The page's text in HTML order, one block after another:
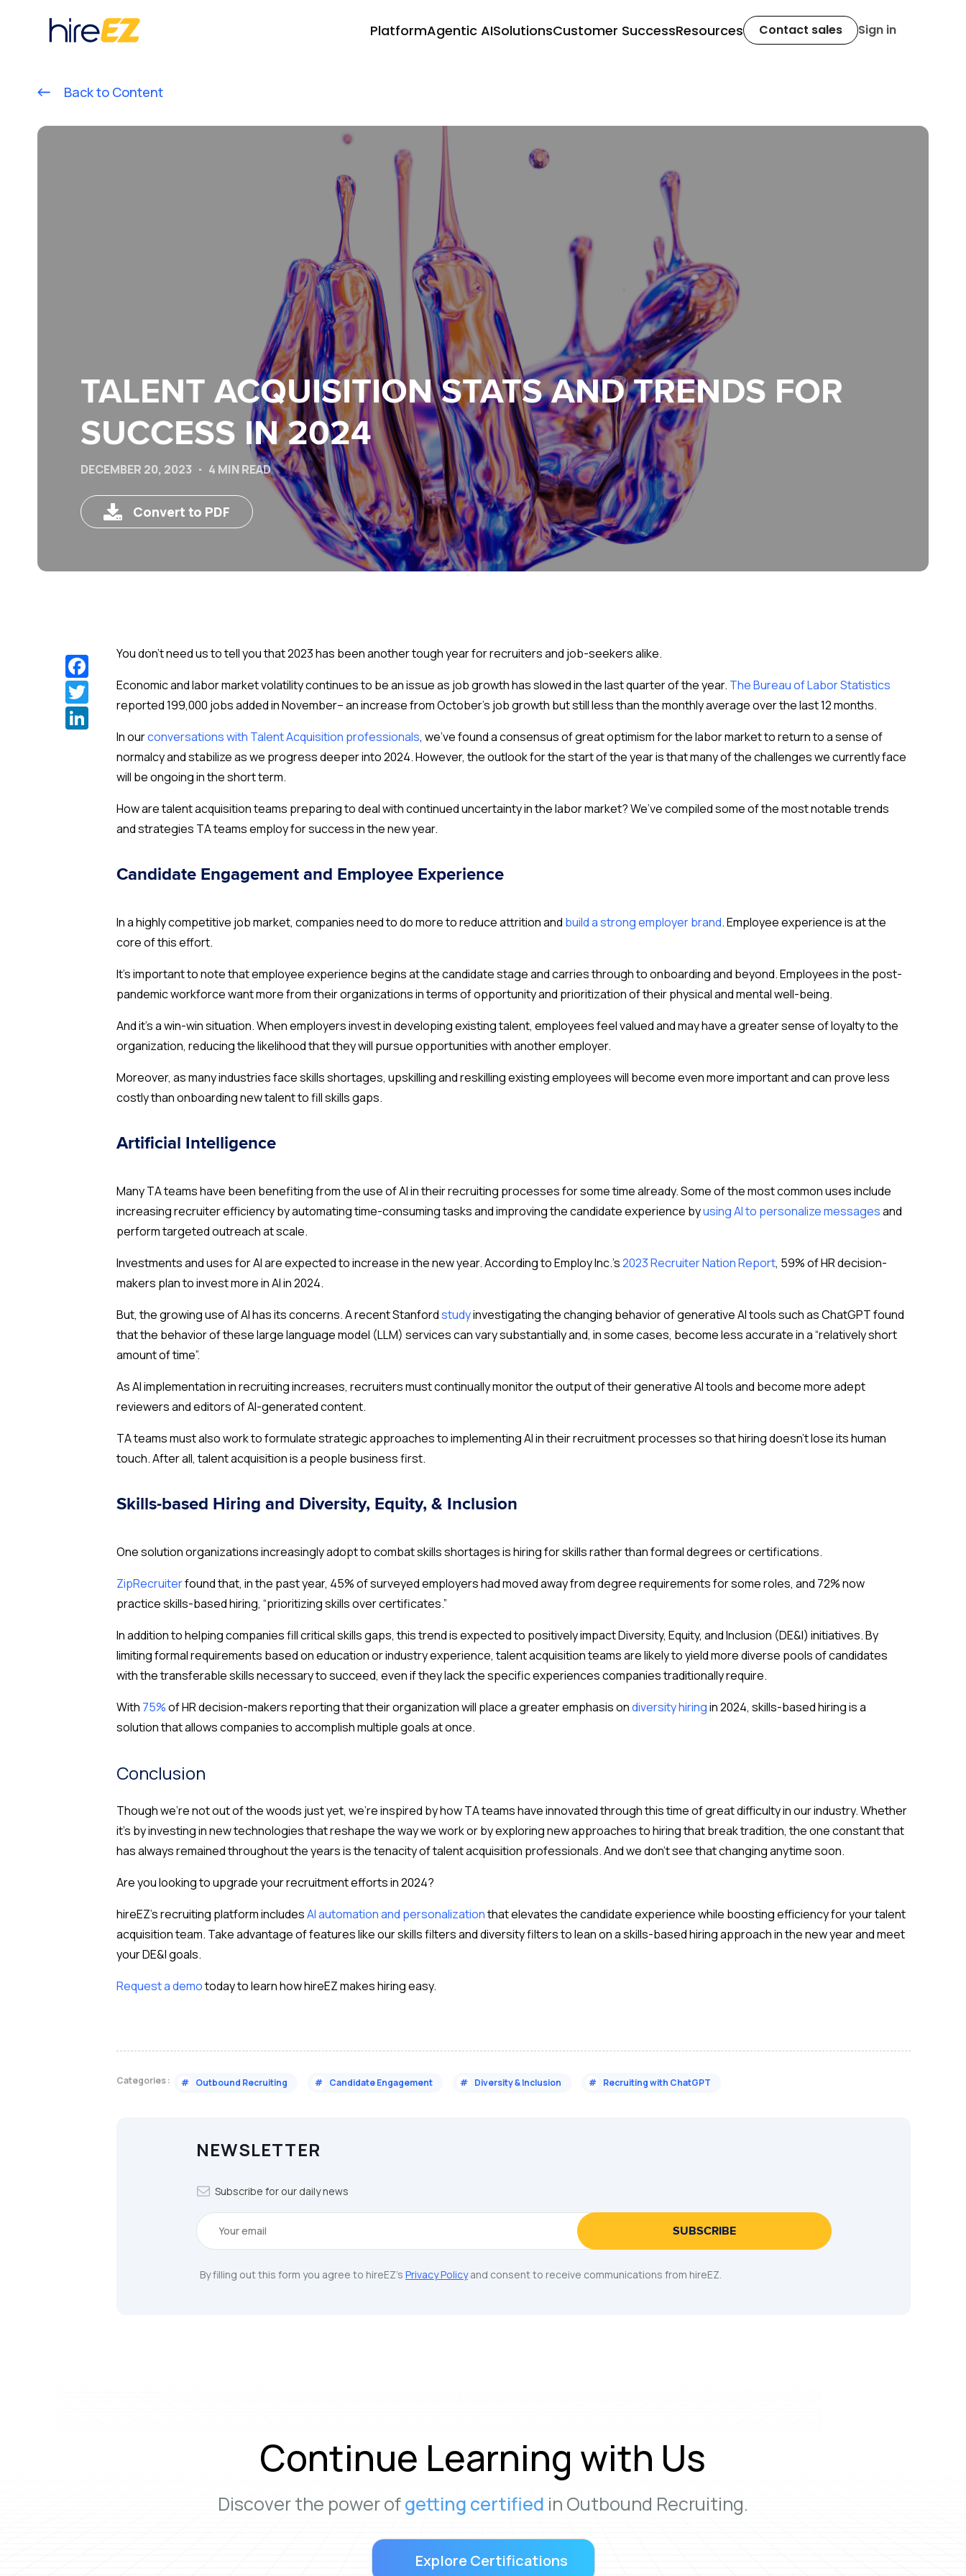
PlatformAgentic AISolutionsCustomer SuccessResources Contact sales Sign in
Back to Content
TALENT ACQUISITION STATS AND TRENDS FOR
SUCCESS IN 2024
DECEMBER 20, 2023 4 MIN READ
Convert to PDF
You don’t need us to tell you that 2023 has been another tough year for recruiters and job-seekers alike.
Economic and labor market volatility continues to be an issue as job growth has slowed in the last quarter of the year. The Bureau of Labor Statistics
reported 199,000 jobs added in November– an increase from October’s job growth but still less than the monthly average over the last 12 months.
In ourconversations with Talent Acquisition professionals, we’ve found a consensus of great optimism for the labor market to return to a sense of
normalcy and stabilize as we progress deeper into 2024. However, the outlook for the start of the year is that many of the challenges we currently face
will be ongoing in the short term.
How are talent acquisition teams preparing to deal with continued uncertainty in the labor market? We’ve compiled some of the most notable trends
and strategies TA teams employ for success in the new year.
Candidate Engagement and Employee Experience
In a highly competitive job market, companies need to do more to reduce attrition and build a strong employer brand. Employee experience is at the
core of this effort.
It’s important to note that employee experience begins at the candidate stage and carries through to onboarding and beyond. Employees in the post-
pandemic workforce want more from their organizations in terms of opportunity and prioritization of their physical and mental well-being.
And it’s a win-win situation. When employers invest in developing existing talent, employees feel valued and may have a greater sense of loyalty to the
organization, reducing the likelihood that they will pursue opportunities with another employer.
Moreover, as many industries face skills shortages, upskilling and reskilling existing employees will become even more important and can prove less
costly than onboarding new talent to fill skills gaps.
Artificial Intelligence
Many TA teams have been benefiting from the use of AI in their recruiting processes for some time already. Some of the most common uses include
increasing recruiter efficiency by automating time-consuming tasks and improving the candidate experience byusing AI to personalize messagesand
perform targeted outreach at scale.
Investments and uses for AI are expected to increase in the new year. According to Employ Inc.’s2023 Recruiter Nation Report, 59% of HR decision-
makers plan to invest more in AI in 2024.
But, the growing use of AI has its concerns. A recent Stanfordstudyinvestigating the changing behavior of generative AI tools such as ChatGPT found
that the behavior of these large language model (LLM) services can vary substantially and, in some cases, become less accurate in a “relatively short
amount of time”.
As AI implementation in recruiting increases, recruiters must continually monitor the output of their generative AI tools and become more adept
reviewers and editors of AI-generated content.
TA teams must also work to formulate strategic approaches to implementing AI in their recruitment processes so that hiring doesn’t lose its human
touch. After all, talent acquisition is a people business first.
Skills-based Hiring and Diversity, Equity, & Inclusion
One solution organizations increasingly adopt to combat skills shortages is hiring for skills rather than formal degrees or certifications.
ZipRecruiterfound that, in the past year, 45% of surveyed employers had moved away from degree requirements for some roles, and 72% now
practice skills-based hiring, “prioritizing skills over certificates.”
In addition to helping companies fill critical skills gaps, this trend is expected to positively impact Diversity, Equity, and Inclusion (DE&I) initiatives. By
limiting formal requirements based on education or industry experience, talent acquisition teams are likely to yield more diverse pools of candidates
with the transferable skills necessary to succeed, even if they lack the specific experiences companies traditionally require.
With 75%of HR decision-makers reporting that their organization will place a greater emphasis ondiversity hiringin 2024, skills-based hiring is a
solution that allows companies to accomplish multiple goals at once.
Conclusion
Though we’re not out of the woods just yet, we’re inspired by how TA teams have innovated through this time of great difficulty in our industry. Whether
it’s by investing in new technologies that reshape the way we work or by exploring new approaches to hiring that break tradition, the one constant that
has always remained throughout the years is the tenacity of talent acquisition professionals. And we don’t see that changing anytime soon.
Are you looking to upgrade your recruitment efforts in 2024?
hireEZ’s recruiting platform includesAI automation and personalizationthat elevates the candidate experience while boosting efficiency for your talent
acquisition team. Take advantage of features like our skills filters and diversity filters to lean on a skills-based hiring approach in the new year and meet
your DE&I goals.
Request a demotoday to learn how hireEZ makes hiring easy.
Categories : # Outbound Recruiting # Candidate Engagement # Diversity & Inclusion # Recruiting with ChatGPT
NEWSLETTER
Subscribe for our daily news
SUBSCRIBE
By filling out this form you agree to hireEZ's Privacy Policyand consent to receive communications from hireEZ.
Facebook
Twitter
LinkedIn
Continue Learning with Us
Discover the power ofgetting certified in Outbound Recruiting.
Explore Certifications